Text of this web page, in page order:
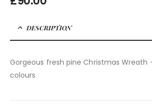
DESCRIPTION
Gorgeous fresh pine Christmas Wreath
colours